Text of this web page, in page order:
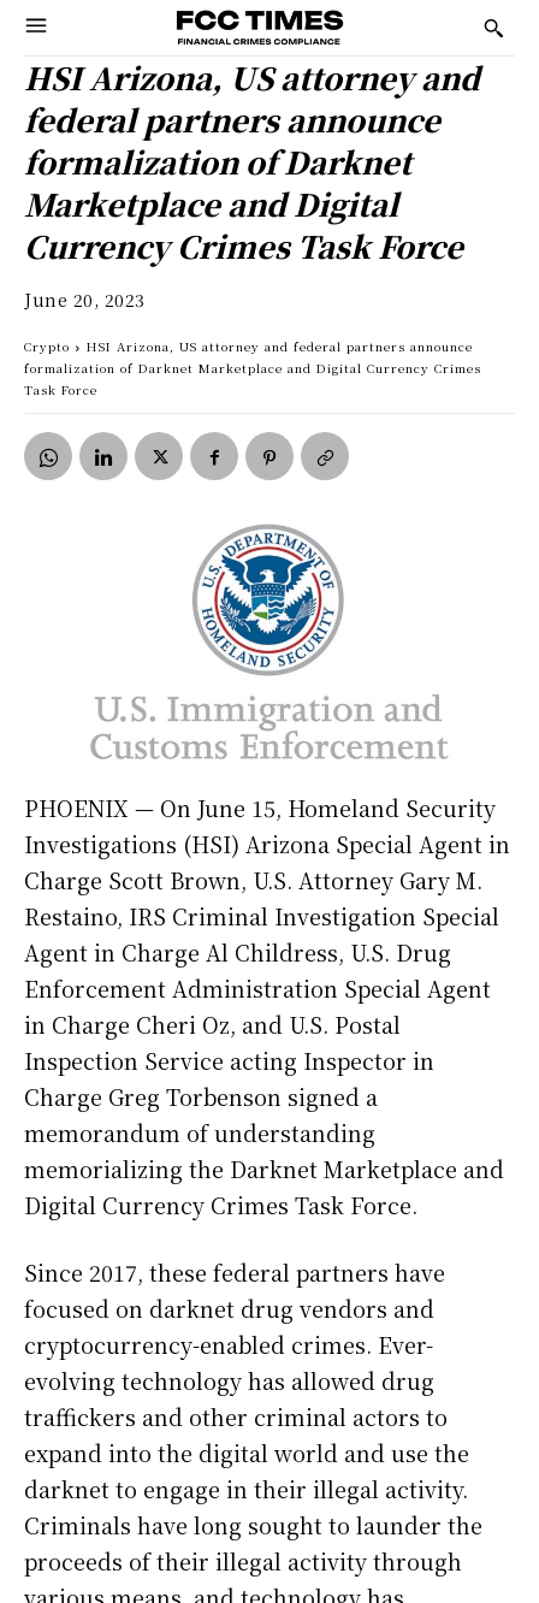
HSI Arizona, US attorney and
federal partners announce
formalization of Darknet
Marketplace and Digital
Currency Crimes Task Force
June 20, 2023
Crypto
HSI Arizona, US attorney and federal partners announce
formalization of Darknet Marketplace and Digital Currency Crimes
Task Force
PHOENIX — On June 15, Homeland Security
Investigations (HSI) Arizona Special Agent in
Charge Scott Brown, U.S. Attorney Gary M.
Restaino, IRS Criminal Investigation Special
Agent in Charge Al Childress, U.S. Drug
Enforcement Administration Special Agent
in Charge Cheri Oz, and U.S. Postal
Inspection Service acting Inspector in
Charge Greg Torbenson signed a
memorandum of understanding
memorializing the Darknet Marketplace and
Digital Currency Crimes Task Force.
Since 2017, these federal partners have
focused on darknet drug vendors and
cryptocurrency-enabled crimes. Ever-
evolving technology has allowed drug
traffickers and other criminal actors to
expand into the digital world and use the
darknet to engage in their illegal activity.
Criminals have long sought to launder the
proceeds of their illegal activity through